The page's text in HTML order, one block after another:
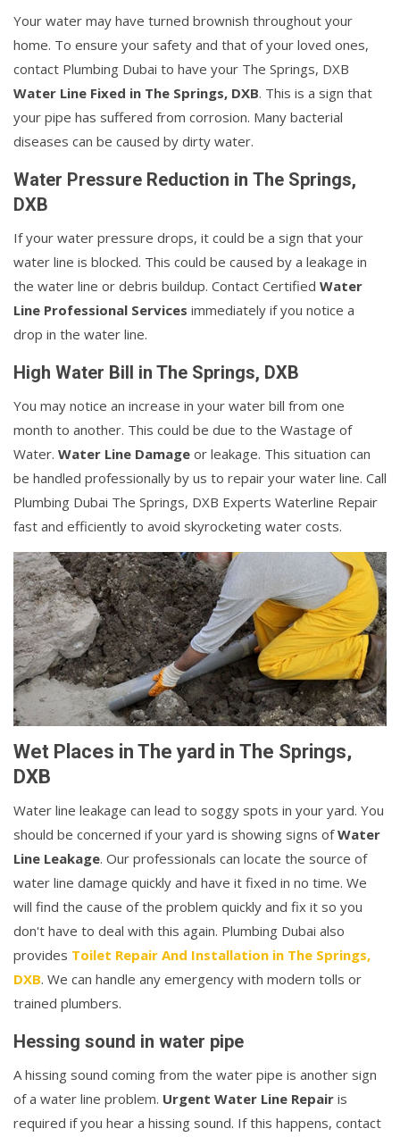
Your water may have turned brownish throughout your
home. To ensure your safety and that of your loved ones,
contact Plumbing Dubai to have your The Springs, DXB
Water Line Fixed in The Springs, DXB. This is a sign that
your pipe has suffered from corrosion. Many bacterial
diseases can be caused by dirty water.
Water Pressure Reduction in The Springs,
DXB
If your water pressure drops, it could be a sign that your
water line is blocked. This could be caused by a leakage in
the water line or debris buildup. Contact Certified Water
Line Professional Services immediately if you notice a
drop in the water line.
High Water Bill in The Springs, DXB
You may notice an increase in your water bill from one
month to another. This could be due to the Wastage of
Water. Water Line Damage or leakage. This situation can
be handled professionally by us to repair your water line. Call
Plumbing Dubai The Springs, DXB Experts Waterline Repair
fast and efficiently to avoid skyrocketing water costs.
Wet Places in The yard in The Springs,
DXB
Water line leakage can lead to soggy spots in your yard. You
should be concerned if your yard is showing signs ofWater
Line Leakage. Our professionals can locate the source of
water line damage quickly and have it fixed in no time. We
will find the cause of the problem quickly and fix it so you
don't have to deal with this again. Plumbing Dubai also
provides Toilet Repair And Installation in The Springs,
DXB. We can handle any emergency with modern tolls or
trained plumbers.
Hessing sound in water pipe
A hissing sound coming from the water pipe is another sign
of a water line problem. Urgent Water Line Repair is
required if you hear a hissing sound. If this happens, contact